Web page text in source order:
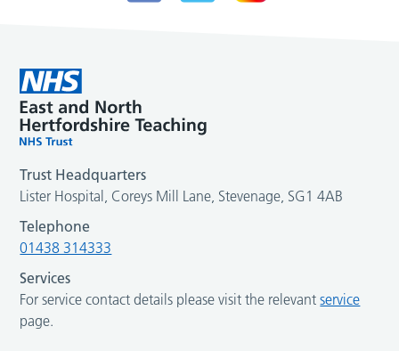
Trust Headquarters
Lister Hospital, Coreys Mill Lane, Stevenage, SG1 4AB
Telephone
01438 314333
Services
For service contact details please visit the relevantservice
page.